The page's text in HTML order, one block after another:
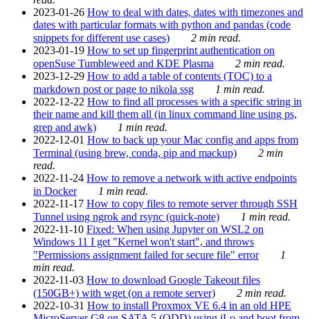
2023-01-26 How to deal with dates, dates with timezones and
dates with particular formats with python and pandas (code
snippets for different use cases)
2 min read.
2023-01-19 How to set up fingerprint authentication on
openSuse Tumbleweed and KDE Plasma
2 min read.
2023-12-29 How to add a table of contents (TOC) to a
markdown post or page to nikola ssg
1 min read.
2022-12-22 How to find all processes with a specific string in
their name and kill them all (in linux command line using ps,
grep and awk)
1 min read.
2022-12-01 How to back up your Mac config and apps from
Terminal (using brew, conda, pip and mackup)
2 min
read.
2022-11-24 How to remove a network with active endpoints
in Docker
1 min read.
2022-11-17 How to copy files to remote server through SSH
Tunnel using ngrok and rsync (quick-note)
1 min read.
2022-11-10 Fixed: When using Jupyter on WSL2 on
Windows 11 I get "Kernel won't start", and throws
"Permissions assignment failed for secure file" error
1
min read.
2022-11-03 How to download Google Takeout files
(150GB+) with wget (on a remote server)
2 min read.
2022-10-31 How to install Proxmox VE 6.4 in an old HPE